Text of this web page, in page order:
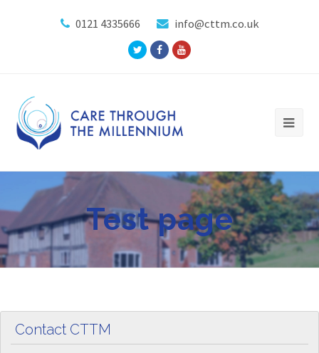
0121 4335666 info@cttm.co.uk
TwitterFacebookYoutube
Test page
Contact CTTM